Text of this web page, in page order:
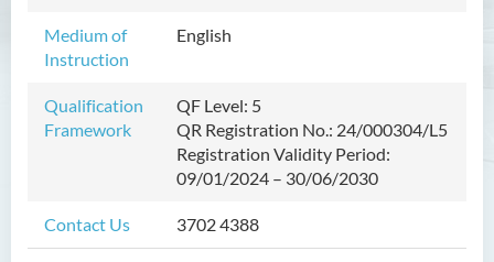
Medium of
Instruction
English
Qualification
Framework
QF Level: 5
QR Registration No.: 24/000304/L5
Registration Validity Period:
09/01/2024 – 30/06/2030
Contact Us 3702 4388
Bachelor of Crime and
Bachelor of Education
(Honours) in Early
Childhood Education (Full-
time)
Bachelor of Health Sciences
(Honours) (Part-time Top-up